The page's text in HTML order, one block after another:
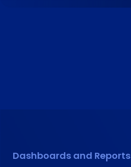
Dashboards and Reports